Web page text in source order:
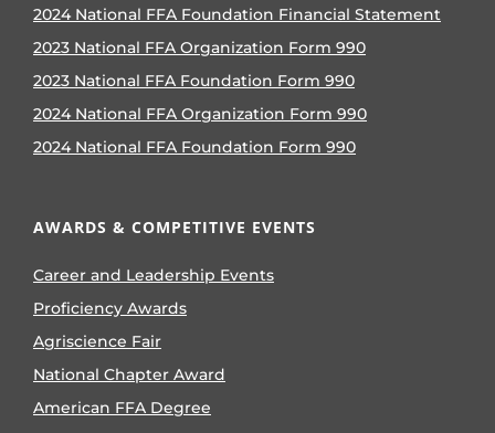
2024 National FFA Foundation Financial Statement
2023 National FFA Organization Form 990
2023 National FFA Foundation Form 990
2024 National FFA Organization Form 990
2024 National FFA Foundation Form 990
AWARDS & COMPETITIVE EVENTS
Career and Leadership Events
Proficiency Awards
Agriscience Fair
National Chapter Award
American FFA Degree